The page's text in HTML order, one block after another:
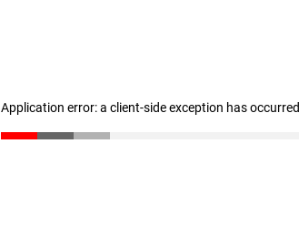
Application error: a client-side exception has occurred